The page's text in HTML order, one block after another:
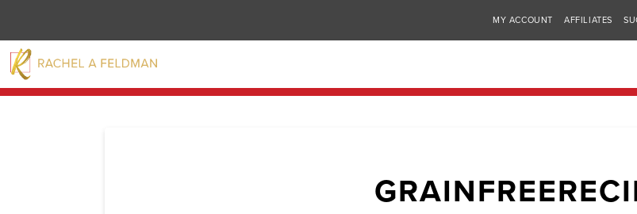
MY ACCOUNT AFFILIATES